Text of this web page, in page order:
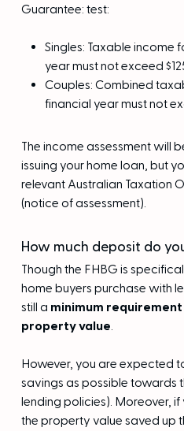
Guarantee: test:
Singles: Taxable income
year must not exceed
Couples: Combined
financial year must not
The income assessment will
issuing your home loan, but
relevant Australian Taxation
(notice of assessment).
How much deposit do
Though the FHBG is
home buyers purchase with
still a minimum
property value.
However, you are expected
savings as possible towards
lending policies). Moreover,
the property value saved up